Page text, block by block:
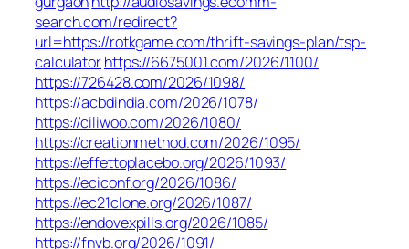
search.com/redirect?
url=https://rotkgame.com/thrift-savings-plan/tsp-
calculatorhttps://6675001.com/2026/1100/
https://726428.com/2026/1098/
https://acbdindia.com/2026/1078/
https://ciliwoo.com/2026/1080/
https://creationmethod.com/2026/1095/
https://effettoplacebo.org/2026/1093/
https://eciconf.org/2026/1086/
https://ec21clone.org/2026/1087/
https://endovexpills.org/2026/1085/
https://fnvb.org/2026/1091/